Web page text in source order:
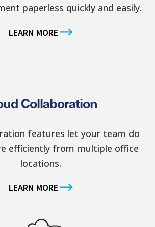
paperless quickly and easily.
LEARN MORE
Collaboration
features let your team do
efficiently from multiple office
locations.
LEARN MORE